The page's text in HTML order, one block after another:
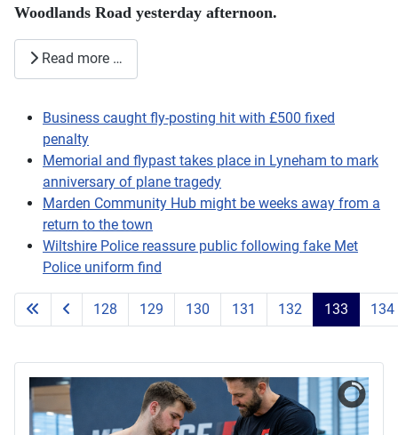
Woodlands Road yesterday afternoon.
Read more …
Business caught fly-posting hit with £500 fixed
penalty
Memorial and flypast takes place in Lyneham to mark
anniversary of plane tragedy
Marden Community Hub might be weeks away from a
return to the town
Wiltshire Police reassure public following fake Met
Police uniform find
Page 133 of 203
128 129 130 131 132 133 134